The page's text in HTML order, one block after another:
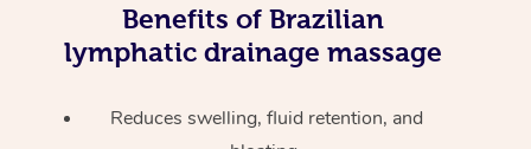
Benefits of Brazilian
lymphatic drainage massage
Reduces swelling, fluid retention, and